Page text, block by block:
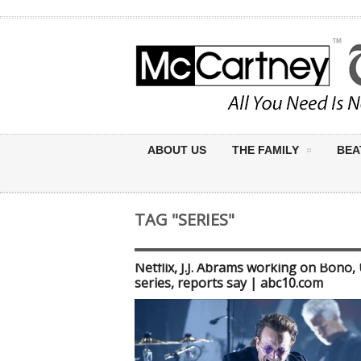
ABOUT US THE FAMILY
TAG "SERIES"
Netflix, J.J. Abrams working on Bono,
series, reports say | abc10.com